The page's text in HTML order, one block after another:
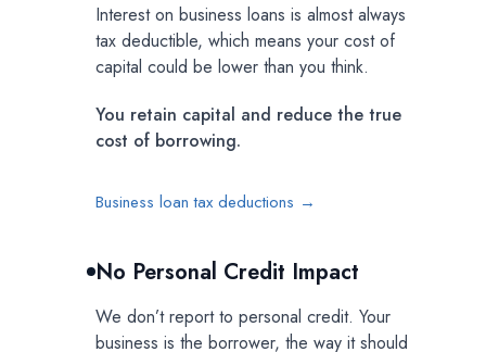
Interest on business loans is almost always
tax deductible, which means your cost of
capital could be lower than you think.
You retain capital and reduce the true
cost of borrowing.
Business loan tax deductions →
No Personal Credit Impact
We don’t report to personal credit. Your
business is the borrower, the way it should